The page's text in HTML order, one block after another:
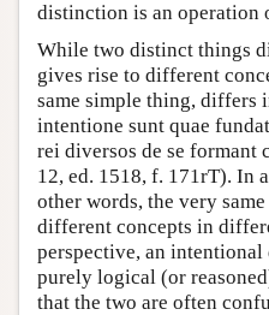
distinction is an operation
While two distinct things
gives rise to different
same simple thing, differs
intentione sunt quae
rei diversos de se formant
12, ed. 1518, f. 171rT). In
other words, the very
different concepts in
perspective, an
purely logical (or
that the two are often